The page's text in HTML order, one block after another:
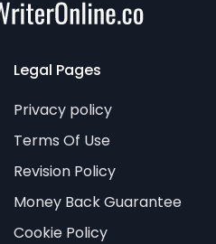
Legal Pages
Privacy policy
Terms Of Use
Revision Policy
Money Back Guarantee
Cookie Policy